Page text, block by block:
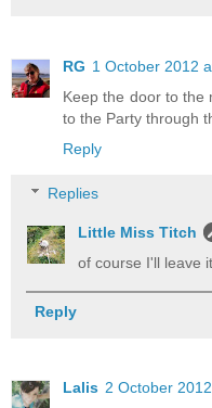
RG 1 October 2012
Keep the door to the
to the Party through
Reply
Replies
Little Miss Titch
of course I'll leave
Reply
Lalis 2 October